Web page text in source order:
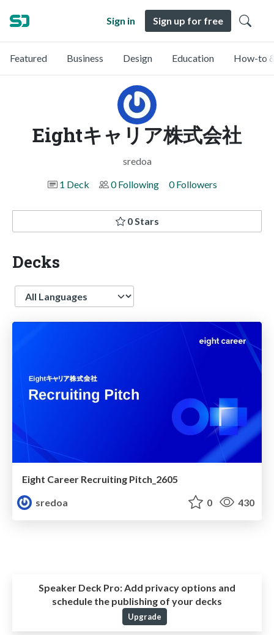
Sign in Sign up for free
Featured Business Design Education How-to
Eightキャリア株式会社
sredoa
1 Deck
0 Following 0 Followers
0 Stars
Decks
Language
Eight Career Recruiting Pitch_2605
sredoa
0 430
Speaker Deck Pro: Add privacy options and
schedule the publishing of your decks
Upgrade